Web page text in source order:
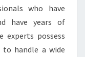
who have
have years of
experts possess
to handle a wide